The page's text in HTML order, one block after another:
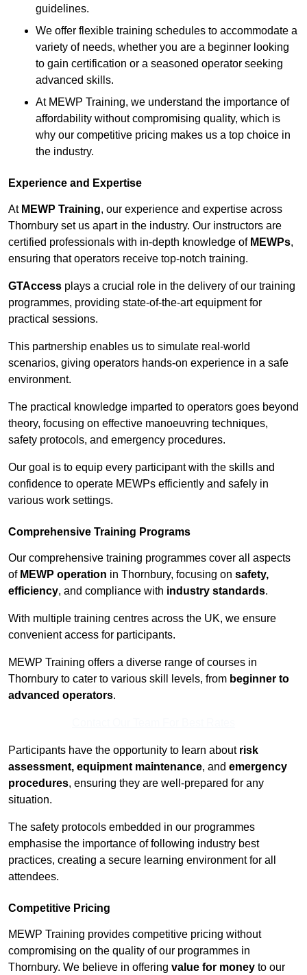
guidelines.
We offer flexible training schedules to accommodate a
variety of needs, whether you are a beginner looking
to gain certification or a seasoned operator seeking
advanced skills.
At MEWP Training, we understand the importance of
affordability without compromising quality, which is
why our competitive pricing makes us a top choice in
the industry.
Experience and Expertise
At MEWP Training, our experience and expertise across
Thornbury set us apart in the industry. Our instructors are
certified professionals with in-depth knowledge of MEWPs,
ensuring that operators receive top-notch training.
GTAccess plays a crucial role in the delivery of our training
programmes, providing state-of-the-art equipment for
practical sessions.
This partnership enables us to simulate real-world
scenarios, giving operators hands-on experience in a safe
environment.
The practical knowledge imparted to operators goes beyond
theory, focusing on effective manoeuvring techniques,
safety protocols, and emergency procedures.
Our goal is to equip every participant with the skills and
confidence to operate MEWPs efficiently and safely in
various work settings.
Comprehensive Training Programs
Our comprehensive training programmes cover all aspects
of MEWP operation in Thornbury, focusing on safety,
efficiency, and compliance with industry standards.
With multiple training centres across the UK, we ensure
convenient access for participants.
MEWP Training offers a diverse range of courses in
Thornbury to cater to various skill levels, from beginner to
advanced operators.
Participants have the opportunity to learn about risk
assessment, equipment maintenance, and emergency
procedures, ensuring they are well-prepared for any
situation.
The safety protocols embedded in our programmes
emphasise the importance of following industry best
practices, creating a secure learning environment for all
attendees.
Competitive Pricing
MEWP Training provides competitive pricing without
compromising on the quality of our programmes in
Thornbury. We believe in offering value for money to our